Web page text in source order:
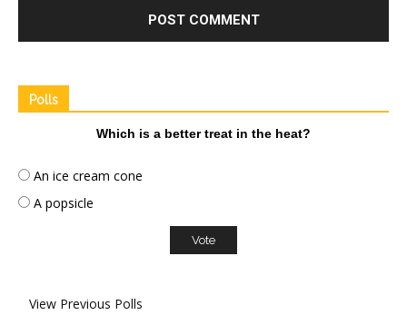
Polls
Which is a better treat in the heat?
An ice cream cone
A popsicle
View Previous Polls